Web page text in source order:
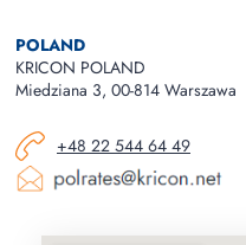
POLAND
KRICON POLAND
Miedziana 3, 00-814 Warszawa
+48 22 544 64 49